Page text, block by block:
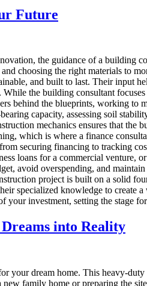
Future
the guidance of a building
choosing the right materials to
and built to last. Their input
the building consultant
behind the blueprints, working to
capacity, assessing soil
mechanics ensures that
which is where a finance
securing financing to tracking
loans for a commercial venture,
avoid overspending, and
project is built on a solid
specialized knowledge to create
investment, setting the stage
into Reality
your dream home. This heavy-
family home or preparing the